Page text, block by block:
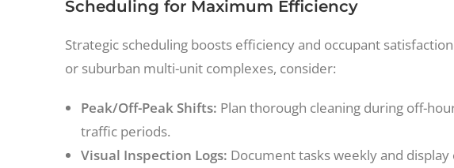
Scheduling for Maximum Efficiency
Strategic scheduling boosts efficiency and occupant
or suburban multi-unit complexes, consider:
Peak/Off-Peak Shifts: Plan thorough cleaning during off-
traffic periods.
Visual Inspection Logs: Document tasks weekly and